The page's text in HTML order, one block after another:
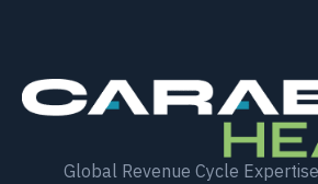
Global Revenue Cycle